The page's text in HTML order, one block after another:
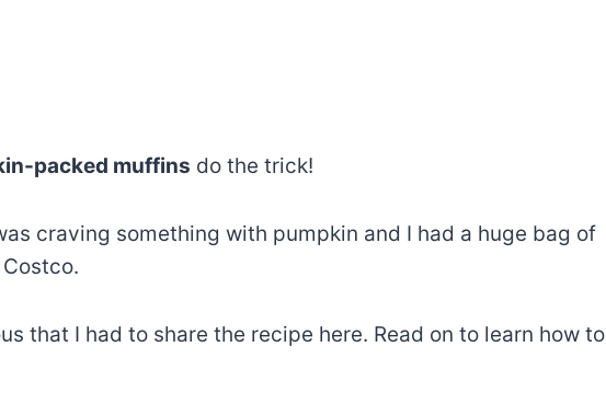
packed muffins do the trick!
craving something with pumpkin and I had a huge bag of
that I had to share the recipe here. Read on to learn how to